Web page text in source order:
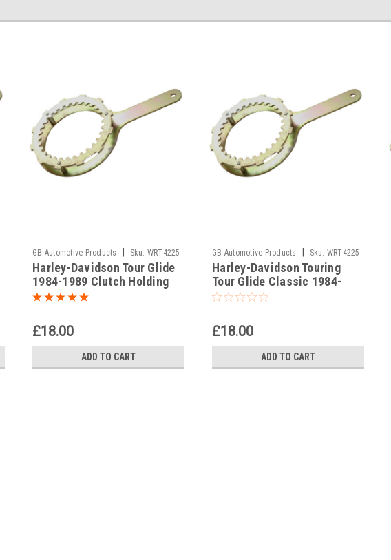
GB Automotive Products Sku: WRT4225
-4
Harley-Davidson Tour Glide
1984-1989 Clutch Holding
Tools
£18.00
ADD TO CART
GB Automotive Products Sku: WRT4225
-8
Harley-Davidson Touring
Tour Glide Classic 1984-
1989 Clutch Holding Tools
£18.00
ADD TO CART